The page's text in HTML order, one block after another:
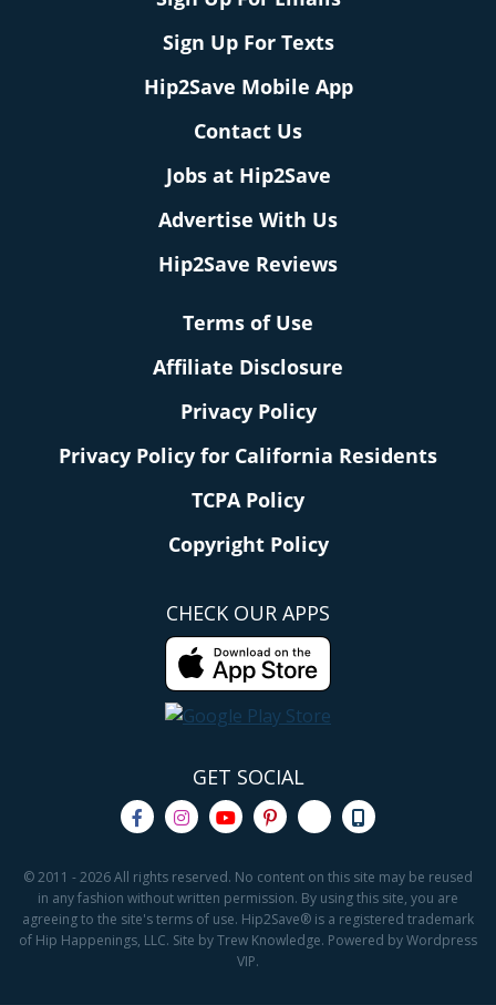
Sign Up For Texts
Hip2Save Mobile App
Contact Us
Jobs at Hip2Save
Advertise With Us
Hip2Save Reviews
Terms of Use
Affiliate Disclosure
Privacy Policy
Privacy Policy for California Residents
TCPA Policy
Copyright Policy
CHECK OUR APPS
GET SOCIAL
© 2011 - 2026 All rights reserved. No content on this site may be reused
in any fashion without written permission. By using this site, you are
agreeing to the site's terms of use. Hip2Save® is a registered trademark
of Hip Happenings, LLC. Site by Trew Knowledge. Powered by Wordpress
VIP.